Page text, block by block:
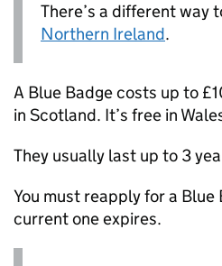
There’s a different way
Northern Ireland.
A Blue Badge costs up to
in Scotland. It’s free in
They usually last up to 3
You must reapply for a
current one expires.